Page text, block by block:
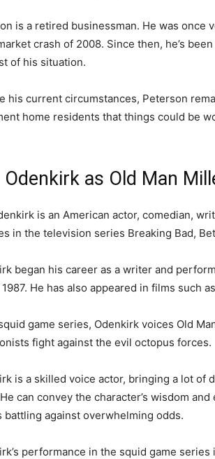
is a retired businessman. He was
crash of 2008. Since then, he’s
of his situation.
his current circumstances, Peterson
home residents that things could be
Odenkirk as Old Man
is an American actor, comedian,
in the television series Breaking Bad,
began his career as a writer and
He has also appeared in films such
game series, Odenkirk voices Old
fight against the evil octopus forces.
is a skilled voice actor, bringing a lot of
can convey the character’s wisdom
battling against overwhelming odds.
performance in the squid game